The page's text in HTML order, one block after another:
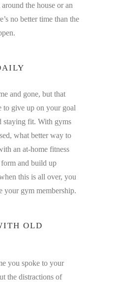
the house or an
no better time than the
and gone, but that
to give up on your goal
staying fit. With gyms
what better way to
an at-home fitness
and build up
this is all over, you
your gym membership.
OLD
you spoke to your
the distractions of